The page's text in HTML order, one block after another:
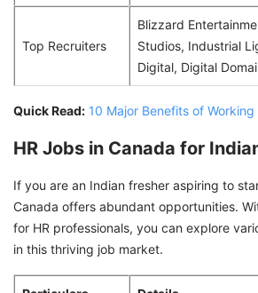
Top Recruiters
Blizzard
Studios, Industrial
Digital, Digital
Quick Read: 10 Major Benefits of
HR Jobs in Canada for
If you are an Indian fresher aspiring to
Canada offers abundant opportunities.
for HR professionals, you can explore
in this thriving job market.